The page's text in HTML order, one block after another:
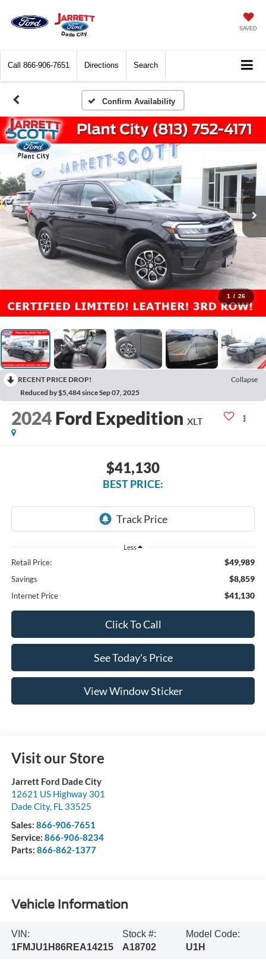
SAVED
Call 866-906-7651 Directions Search
Confirm Availability
1 / 26
RECENT PRICE DROP!
Collapse
Reduced by $5,484 since Sep 07, 2025
2024 Ford Expedition XLT
$41,130
BEST PRICE:
Less
Retail Price: $49,989
Savings $8,859
Internet Price $41,130
Click To Call
See Today's Price
View Window Sticker
Visit our Store
Jarrett Ford Dade City
12621 US Highway 301
Dade City, FL 33525
Sales: 866-906-7651
Service: 866-906-8234
Parts: 866-862-1377
Vehicle Information
VIN:
1FMJU1H86REA14215
Stock #:
A18702
Model Code:
U1H